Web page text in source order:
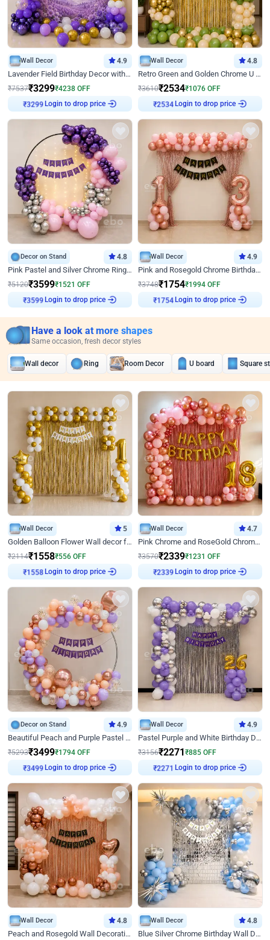
Wall Decor 4.9
Lavender Field Birthday Decor with Customised Flex on wall
₹7537₹3299₹4238 OFF
₹3299 Login to drop price
Wall Decor 4.8
Retro Green and Golden Chrome U Shaped Birthday Decor
₹3610₹2534₹1076 OFF
₹2534 Login to drop price
Decor on Stand 4.8
Pink Pastel and Silver Chrome Ring Birthday Decor
₹5120₹3599₹1521 OFF
₹3599 Login to drop price
Wall Decor 4.9
Pink and Rosegold Chrome Birthday Decor
₹3748₹1754₹1994 OFF
₹ 1754 Login to drop price
Have a look at more shapes
Same occasion, fresh decor styles
Wall decor Ring Room Decor U board Square
Wall Decor 5
Golden Balloon Flower Wall decor for Birthday
₹2114₹1558₹556 OFF
₹ 1558 Login to drop price
Wall Decor 4.7
Pink Chrome and RoseGold Chrome L Shaped Arch Birthday Decor
₹3570₹2339₹1231 OFF
₹2339 Login to drop price
Decor on Stand 4.9
Beautiful Peach and Purple Pastel Ring Birthday Decor
₹5293₹3499₹1794 OFF
₹3499 Login to drop price
Wall Decor 4.9
Pastel Purple and White Birthday Decor
₹3156₹2271₹885 OFF
₹2271 Login to drop price
Wall Decor 4.8
Peach and Rosegold Wall Decoration for Birthday
Wall Decor 4.8
Blue Silver Chrome Birthday Wall Decor